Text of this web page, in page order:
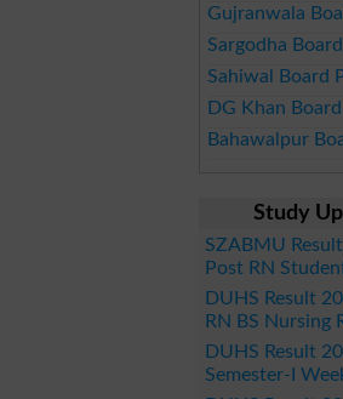
Gujranwala
Sargodha
Sahiwal Board
DG Khan
Bahawalpur
Study
SZABMU
Post RN
DUHS Result
RN BS Nursing
DUHS Result
Semester-I